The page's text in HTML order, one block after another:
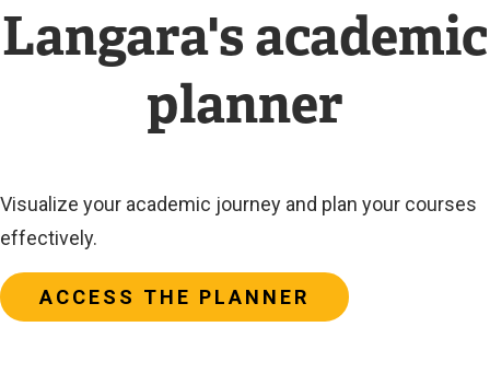
Langara's academic
planner
Visualize your academic journey and plan your courses
effectively.
ACCESS THE PLANNER